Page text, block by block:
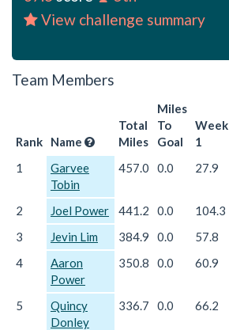
View challenge summary
Team Members
Rank Name
Total
Miles
Miles
To
Goal
Week
1
1
Garvee
Tobin
457.0 0.0 27.9
2 Joel Power 441.2 0.0 104.3
3
Jevin Lim 384.9 0.0 57.8
4
Aaron
Power
350.8 0.0 60.9
5
Quincy
Donley
336.7 0.0 66.2